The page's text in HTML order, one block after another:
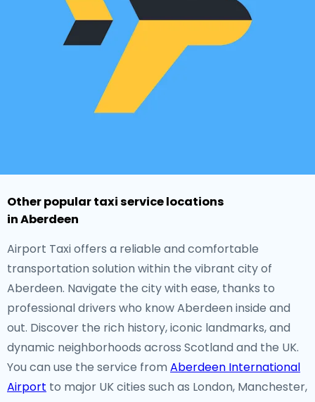
Other popular taxi service locations
in Aberdeen
Airport Taxi offers a reliable and comfortable
transportation solution within the vibrant city of
Aberdeen. Navigate the city with ease, thanks to
professional drivers who know Aberdeen inside and
out. Discover the rich history, iconic landmarks, and
dynamic neighborhoods across Scotland and the UK.
You can use the service from Aberdeen International
Airport to major UK cities such as London, Manchester,